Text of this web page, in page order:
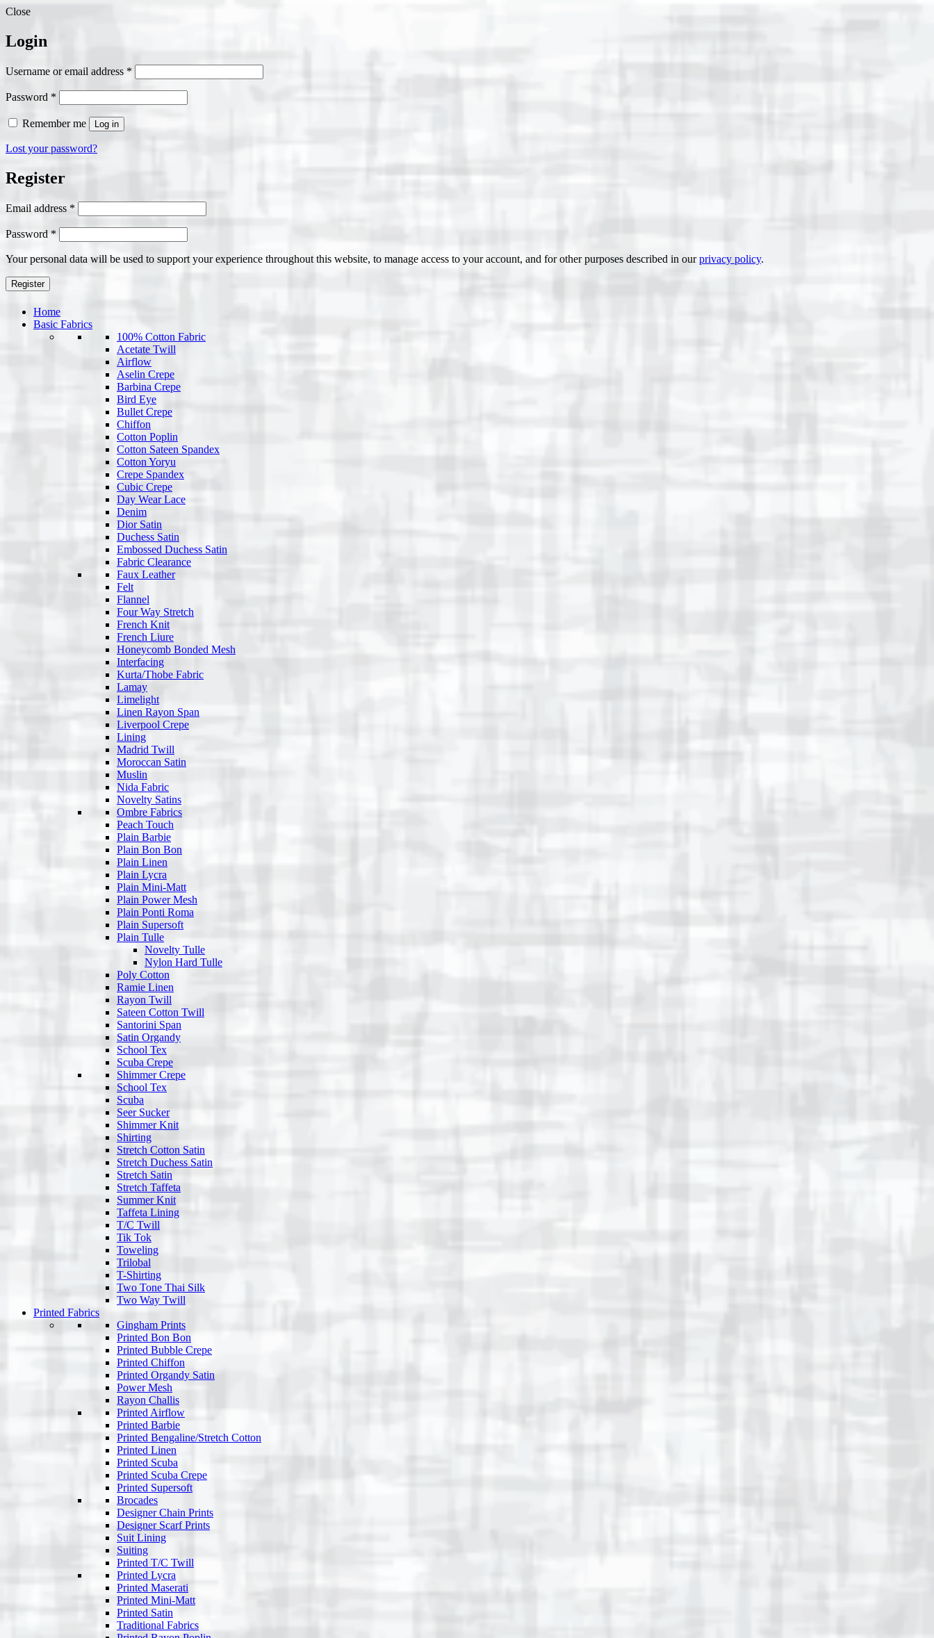
Close
Login
Username or email address *
Password *
Remember me Log in
Lost your password?
Register
Email address *
Password *
Your personal data will be used to support your experience throughout this website, to manage access to your account, and for other purposes described in ourprivacy policy.
Register
Home
Basic Fabrics
100% Cotton Fabric
Acetate Twill
Airflow
Aselin Crepe
Barbina Crepe
Bird Eye
Bullet Crepe
Chiffon
Cotton Poplin
Cotton Sateen Spandex
Cotton Yoryu
Crepe Spandex
Cubic Crepe
Day Wear Lace
Denim
Dior Satin
Duchess Satin
Embossed Duchess Satin
Fabric Clearance
Faux Leather
Felt
Flannel
Four Way Stretch
French Knit
French Liure
Honeycomb Bonded Mesh
Interfacing
Kurta/Thobe Fabric
Lamay
Limelight
Linen Rayon Span
Liverpool Crepe
Lining
Madrid Twill
Moroccan Satin
Muslin
Nida Fabric
Novelty Satins
Ombre Fabrics
Peach Touch
Plain Barbie
Plain Bon Bon
Plain Linen
Plain Lycra
Plain Mini-Matt
Plain Power Mesh
Plain Ponti Roma
Plain Supersoft
Plain Tulle
Novelty Tulle
Nylon Hard Tulle
Poly Cotton
Ramie Linen
Rayon Twill
Sateen Cotton Twill
Santorini Span
Satin Organdy
School Tex
Scuba Crepe
Shimmer Crepe
School Tex
Scuba
Seer Sucker
Shimmer Knit
Shirting
Stretch Cotton Satin
Stretch Duchess Satin
Stretch Satin
Stretch Taffeta
Summer Knit
Taffeta Lining
T/C Twill
Tik Tok
Toweling
Trilobal
T-Shirting
Two Tone Thai Silk
Two Way Twill
Printed Fabrics
Gingham Prints
Printed Bon Bon
Printed Bubble Crepe
Printed Chiffon
Printed Organdy Satin
Power Mesh
Rayon Challis
Printed Airflow
Printed Barbie
Printed Bengaline/Stretch Cotton
Printed Linen
Printed Scuba
Printed Scuba Crepe
Printed Supersoft
Brocades
Designer Chain Prints
Designer Scarf Prints
Suit Lining
Suiting
Printed T/C Twill
Printed Lycra
Printed Maserati
Printed Mini-Matt
Printed Satin
Traditional Fabrics